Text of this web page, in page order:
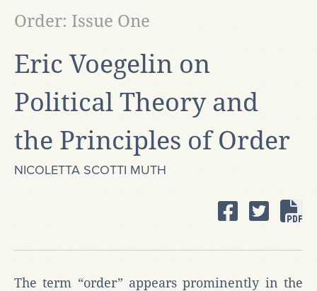
Eric Voegelin on
Political Theory and
the Principles of Order
Order: Issue One
NICOLETTA SCOTTI MUTH
The term “order” appears prominently in the